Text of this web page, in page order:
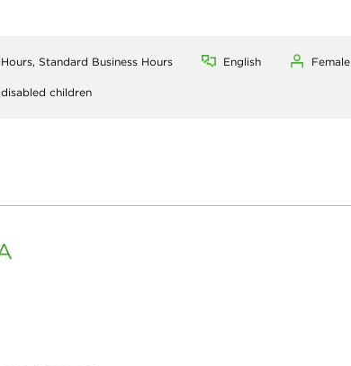
Standard Business Hours English Female
children